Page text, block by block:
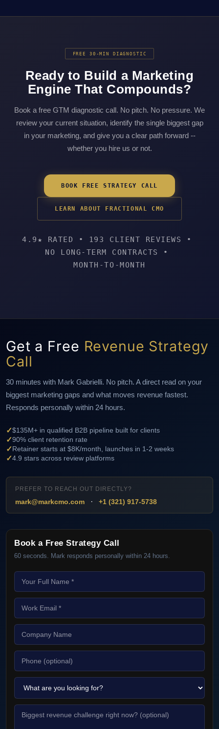
FREE 30-MIN DIAGNOSTIC
Ready to Build a Marketing
Engine That Compounds?
Book a free GTM diagnostic call. No pitch. No pressure. We
review your current situation, identify the single biggest gap
in your marketing, and give you a clear path forward --
whether you hire us or not.
BOOK FREE STRATEGY CALL
LEARN ABOUT FRACTIONAL CMO
4.9★ RATED • 193 CLIENT REVIEWS
•
NO LONG-TERM CONTRACTS
•
MONTH-TO-MONTH
Get a Free Revenue Strategy
Call
30 minutes with Mark Gabrielli. No pitch. A direct read on your
biggest marketing gaps and what moves revenue fastest.
Responds personally within 24 hours.
✓$135M+ in qualified B2B pipeline built for clients
✓90% client retention rate
✓Retainer starts at $8K/month, launches in 1-2 weeks
✓4.9 stars across review platforms
PREFER TO REACH OUT DIRECTLY?
mark@markcmo.com · +1 (321) 917-5738
Book a Free Strategy Call
60 seconds. Mark responds personally within 24 hours.